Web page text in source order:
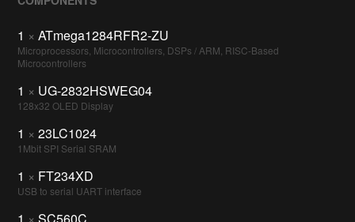
1 × ATmega1284RFR2-ZU
Microprocessors, Microcontrollers, DSPs / ARM, RISC-Based
Microcontrollers
1 × UG-2832HSWEG04
128x32 OLED Display
1 × 23LC1024
1Mbit SPI Serial SRAM
1 × FT234XD
USB to serial UART interface